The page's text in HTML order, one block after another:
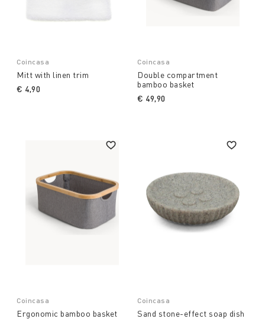
Coincasa
Mitt with linen trim
€ 4,90
Coincasa
Double compartment
bamboo basket
€ 49,90
Coincasa
Ergonomic bamboo basket
Coincasa
Sand stone-effect soap dish